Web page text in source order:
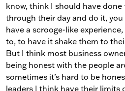
know, think I should have done
through their day and do it,
have a scrooge-like
to, to have it shake them to
But I think most business
being honest with the people
sometimes it’s hard to be
leaders I think have their limits